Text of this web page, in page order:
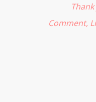
Comment,